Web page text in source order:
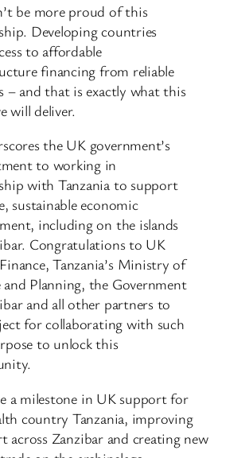
be more proud of this
Developing countries
to affordable
financing from reliable
– and that is exactly what this
will deliver.
the UK government’s
to working in
with Tanzania to support
sustainable economic
including on the islands
Congratulations to UK
Tanzania’s Ministry of
and Planning, the Government
and all other partners to
for collaborating with such
to unlock this
a milestone in UK support for
country Tanzania, improving
across Zanzibar and creating new